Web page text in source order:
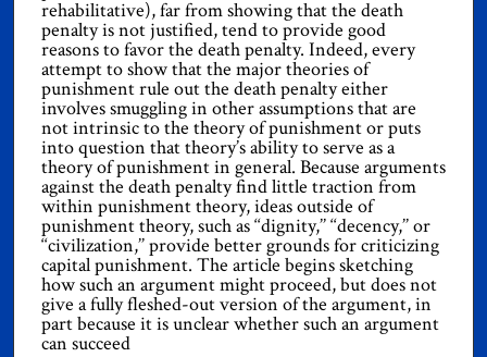
rehabilitative), far from showing that the death
penalty is not justified, tend to provide good
reasons to favor the death penalty. Indeed, every
attempt to show that the major theories of
punishment rule out the death penalty either
involves smuggling in other assumptions that are
not intrinsic to the theory of punishment or puts
into question that theory’s ability to serve as a
theory of punishment in general. Because arguments
against the death penalty find little traction from
within punishment theory, ideas outside of
punishment theory, such as ‘‘dignity,’’ ‘‘decency,’’ or
‘‘civilization,’’ provide better grounds for criticizing
capital punishment. The article begins sketching
how such an argument might proceed, but does not
give a fully fleshed-out version of the argument, in
part because it is unclear whether such an argument
can succeed